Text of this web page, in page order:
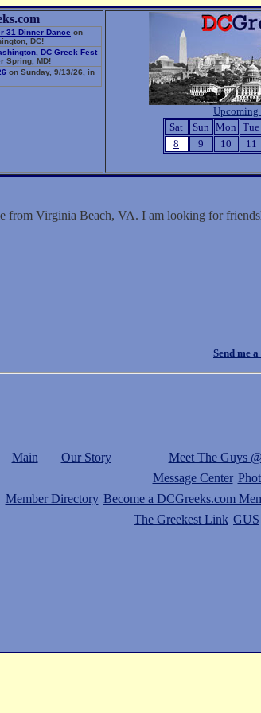
31 Dinner Dance on
DC!
DC Greek Fest
Spring, MD!
on Sunday, 9/13/26, in
Upcoming
Sat
Sun Mon Tue
8
9 10 11
from Virginia Beach, VA. I am looking for
Send me a
Main Our Story Meet The Guys
Message Center
Member Directory Become a DCGreeks.com
The Greekest Link GUS